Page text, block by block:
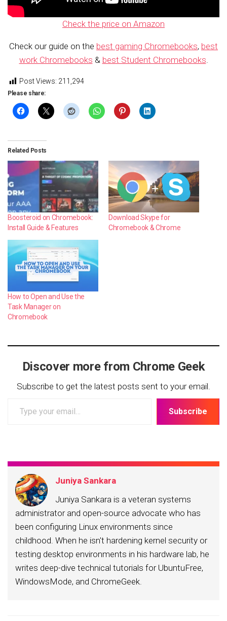
Check the price on Amazon
Check our guide on the best gaming Chromebooks, best
work Chromebooks & best Student Chromebooks.
Post Views: 211,294
Please share:
Related Posts
Boosteroid on Chromebook:
Install Guide & Features
Download Skype for
Chromebook & Chrome
How to Open and Use the
Task Manager on
Chromebook
Discover more from Chrome Geek
Subscribe to get the latest posts sent to your email.
your
Subscribe
Juniya Sankara
Juniya Sankara is a veteran systems
administrator and open-source advocate who has
been configuring Linux environments since
childhood. When he isn't hardening kernel security or
testing desktop environments in his hardware lab, he
writes deep-dive technical tutorials for UbuntuFree,
WindowsMode, and ChromeGeek.